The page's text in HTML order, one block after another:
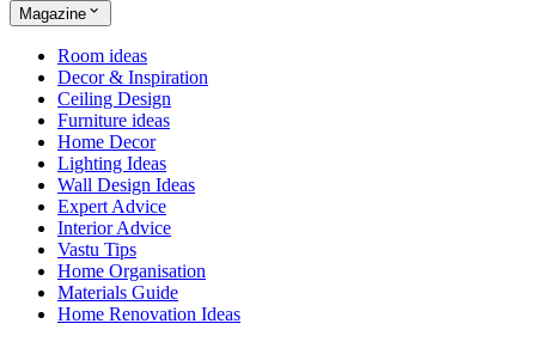
Magazine
Room ideas
Decor & Inspiration
Ceiling Design
Furniture ideas
Home Decor
Lighting Ideas
Wall Design Ideas
Expert Advice
Interior Advice
Vastu Tips
Home Organisation
Materials Guide
Home Renovation Ideas